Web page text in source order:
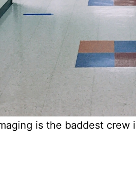
is the baddest